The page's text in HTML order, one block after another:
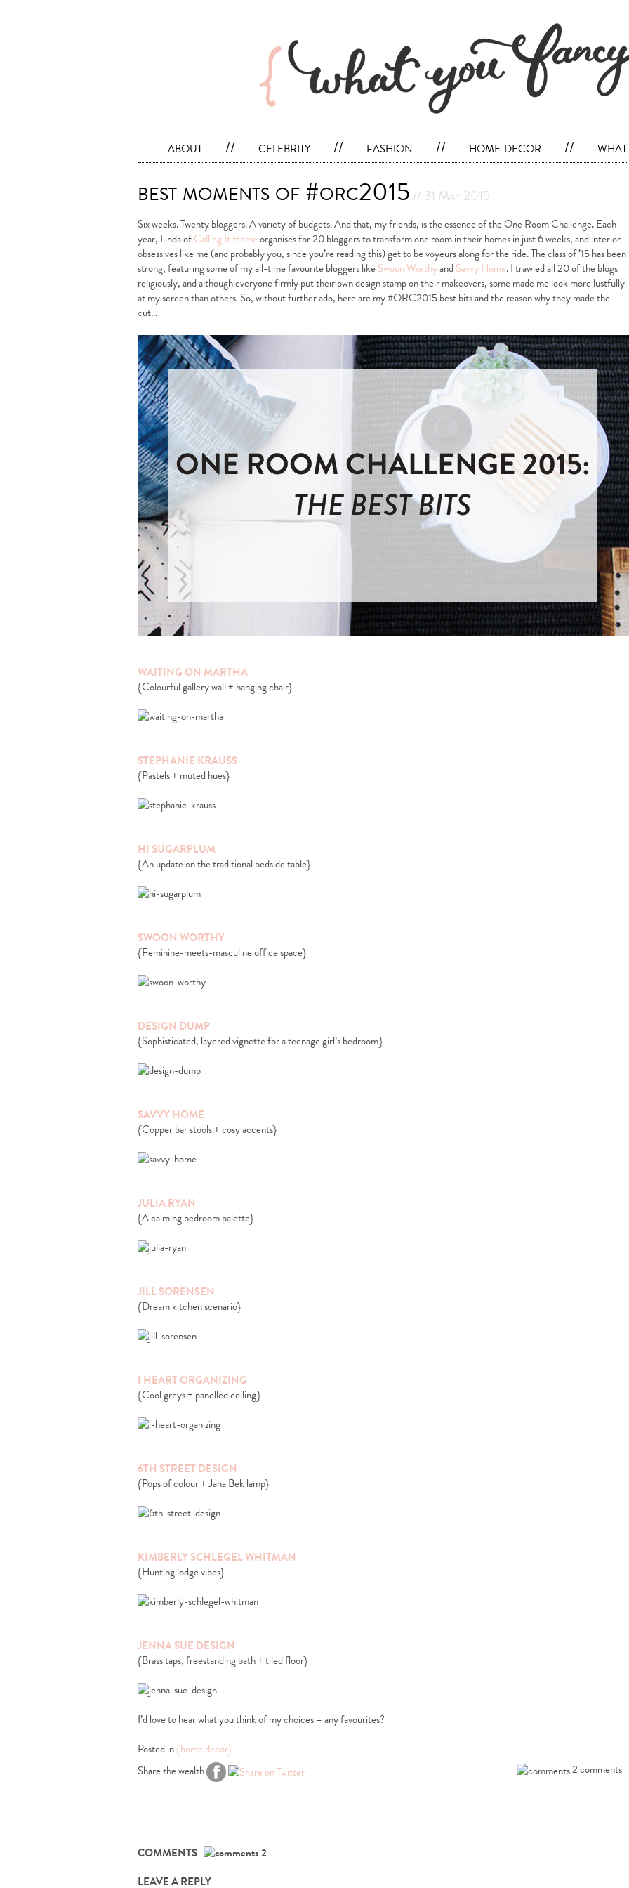
about // celebrity // fashion // home decor //
best moments of #orc2015 // 31 May 2015
Six weeks. Twenty bloggers. A variety of budgets. And that, my friends, is the essence of the One Room Challenge. Each
year, Linda ofCalling It Homeorganises for 20 bloggers to transform one room in their homes in just 6 weeks, and interior
obsessives like me (and probably you, since you’re reading this) get to be voyeurs along for the ride. The class of ’15 has been
strong, featuring some of my all-time favourite bloggers likeSwoon WorthyandSavvy Home. I trawled all 20 of the blogs
religiously, and although everyone firmly put their own design stamp on their makeovers, some made me look more lustfully
at my screen than others. So, without further ado, here are my #ORC2015 best bits and the reason why they made the
cut…
WAITING ON MARTHA
{Colourful gallery wall + hanging chair}
STEPHANIE KRAUSS
{Pastels + muted hues}
HI SUGARPLUM
{An update on the traditional bedside table}
SWOON WORTHY
{Feminine-meets-masculine office space}
DESIGN DUMP
{Sophisticated, layered vignette for a teenage girl’s bedroom}
SAVVY HOME
{Copper bar stools + cosy accents}
JULIA RYAN
{A calming bedroom palette}
JILL SORENSEN
{Dream kitchen scenario}
I HEART ORGANIZING
{Cool greys + panelled ceiling}
6TH STREET DESIGN
{Pops of colour + Jana Bek lamp}
KIMBERLY SCHLEGEL WHITMAN
{Hunting lodge vibes}
JENNA SUE DESIGN
{Brass taps, freestanding bath + tiled floor}
I’d love to hear what you think of my choices – any favourites?
Posted in{home decor}
Share the wealth
2 comments
COMMENTS
2
LEAVE A REPLY